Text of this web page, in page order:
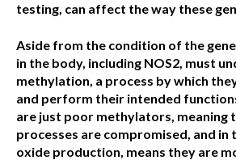
testing, can affect the way these
Aside from the condition of the
in the body, including NOS2, must
methylation, a process by which
and perform their intended
are just poor methylators, meaning
processes are compromised, and in
oxide production, means they are